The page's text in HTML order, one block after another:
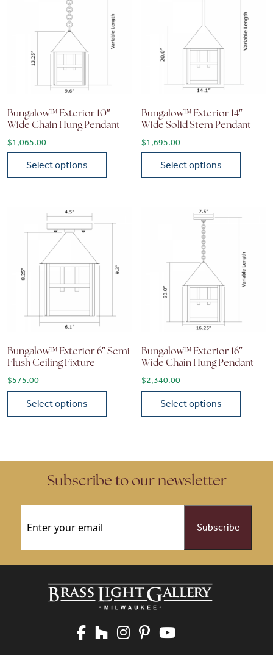
Bungalow™ Exterior 10″
Wide Chain Hung Pendant
$1,065.00
Select options
Bungalow™ Exterior 14″
Wide Solid Stem Pendant
$1,695.00
Select options
Bungalow™ Exterior 6″ Semi
Flush Ceiling Fixture
$575.00
Select options
Bungalow™ Exterior 16″
Wide Chain Hung Pendant
$2,340.00
Select options
Subscribe to our newsletter